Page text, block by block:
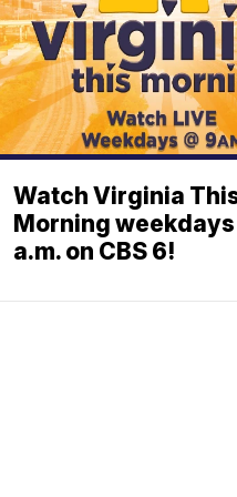
Watch Virginia
Morning weekdays
a.m. on CBS 6!